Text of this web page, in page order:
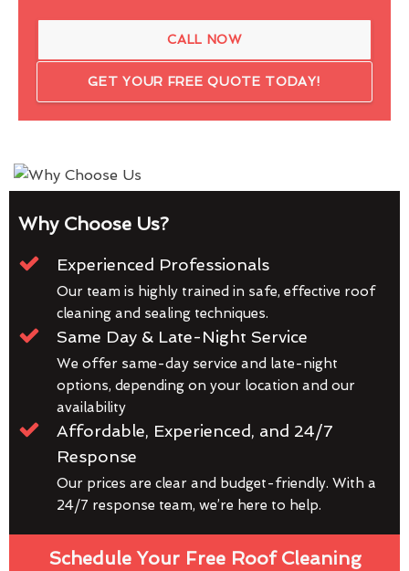
CALL NOW
GET YOUR FREE QUOTE TODAY!
Why Choose Us?
Experienced Professionals
Our team is highly trained in safe, effective roof
cleaning and sealing techniques.
Same Day & Late-Night Service
We offer same-day service and late-night
options, depending on your location and our
availability
Affordable, Experienced, and 24/7
Response
Our prices are clear and budget-friendly. With a
24/7 response team, we’re here to help.
Schedule Your Free Roof Cleaning